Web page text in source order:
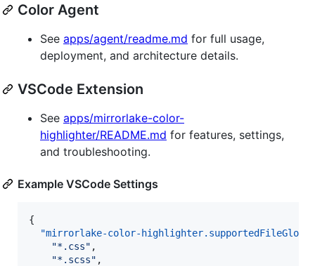
Color Agent
See apps/agent/readme.md for full usage,
deployment, and architecture details.
VSCode Extension
See apps/mirrorlake-color-
highlighter/README.md for features, settings,
and troubleshooting.
Example VSCode Settings
{
"mirrorlake-color-highlighter.supportedFileGlobs"
"*.css" ,
"*.scss" ,